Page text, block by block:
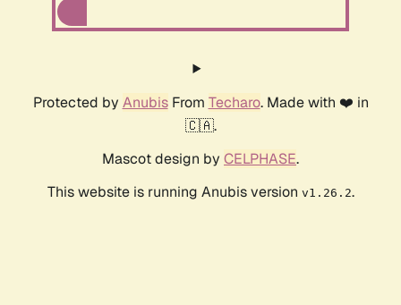
Protected by AnubisFrom Techaro. Made with ❤️ in
🇨🇦.
Mascot design by CELPHASE.
This website is running Anubis version v1.26.2.